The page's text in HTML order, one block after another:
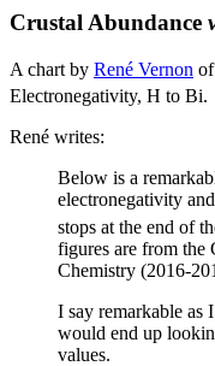
Crustal Abundance
A chart by René Vernon
Electronegativity, H to Bi.
René writes:
Below is a
electronegativity
stops at the end of
figures are from the
Chemistry (2016-
I say remarkable as
would end up
values.